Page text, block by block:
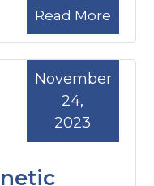
Read More
November
24,
2023